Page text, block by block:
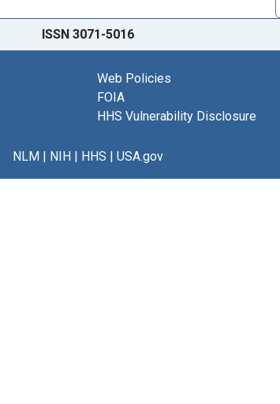
ISSN 3071-5016
Web Policies
FOIA
HHS Vulnerability Disclosure
NLM| NIH| HHS | USA.gov